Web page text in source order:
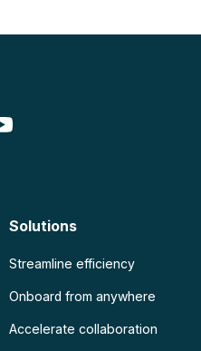
Solutions
Streamline efficiency
Onboard from anywhere
Accelerate collaboration